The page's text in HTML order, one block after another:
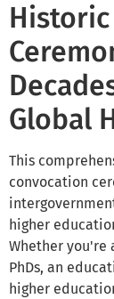
Historic
Global
This
convocation
higher
Whether you're
PhDs, an
higher